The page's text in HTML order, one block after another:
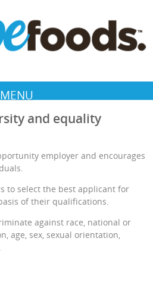
MENU
and equality
employer and encourages
to select the best applicant for
of their qualifications.
against race, national or
age, sex, sexual orientation,